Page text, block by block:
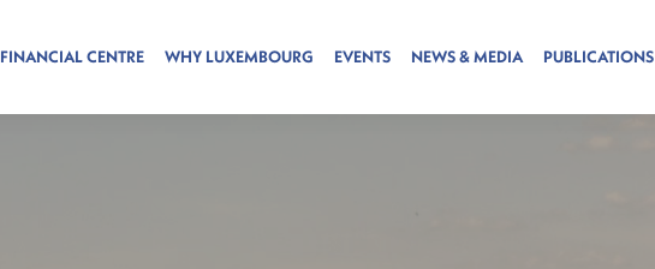
FINANCIAL CENTRE WHY LUXEMBOURG EVENTS NEWS & MEDIA PUBLICATIONS